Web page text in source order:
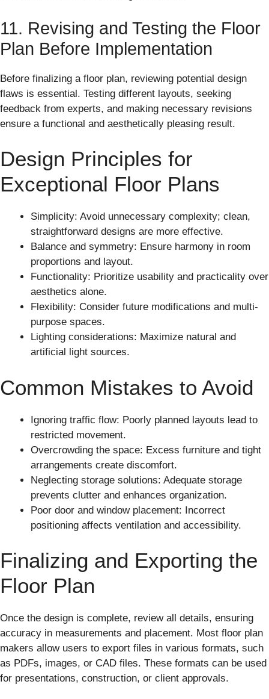
11. Revising and Testing the Floor
Plan Before Implementation
Before finalizing a floor plan, reviewing potential design
flaws is essential. Testing different layouts, seeking
feedback from experts, and making necessary revisions
ensure a functional and aesthetically pleasing result.
Design Principles for
Exceptional Floor Plans
Simplicity: Avoid unnecessary complexity; clean,
straightforward designs are more effective.
Balance and symmetry: Ensure harmony in room
proportions and layout.
Functionality: Prioritize usability and practicality over
aesthetics alone.
Flexibility: Consider future modifications and multi-
purpose spaces.
Lighting considerations: Maximize natural and
artificial light sources.
Common Mistakes to Avoid
Ignoring traffic flow: Poorly planned layouts lead to
restricted movement.
Overcrowding the space: Excess furniture and tight
arrangements create discomfort.
Neglecting storage solutions: Adequate storage
prevents clutter and enhances organization.
Poor door and window placement: Incorrect
positioning affects ventilation and accessibility.
Finalizing and Exporting the
Floor Plan
Once the design is complete, review all details, ensuring
accuracy in measurements and placement. Most floor plan
makers allow users to export files in various formats, such
as PDFs, images, or CAD files. These formats can be used
for presentations, construction, or client approvals.